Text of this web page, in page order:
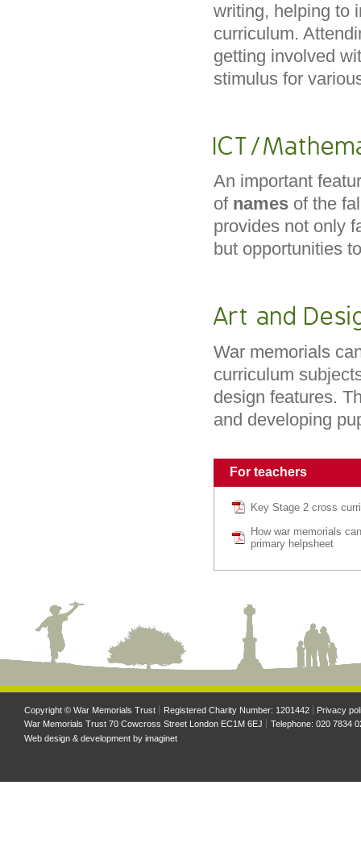
writing, helping to
curriculum.
getting involved
stimulus for
ICT/
An important
of names of the
provides not only
but opportunities
Art and
War memorials
curriculum
design features.
and developing
For teachers
Key Stage 2 cross
How war memorials
primary helpsheet
Copyright © War Memorials Trust Registered Charity Number: 1201442
Privacy
War Memorials Trust 70 Cowcross Street London EC1M 6EJ
Telephone: 020 7834
Web design & development by imaginet